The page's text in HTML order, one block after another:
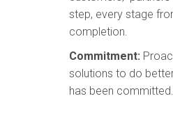
step, every stage
completion.
Commitment:
solutions to do
has been committed.